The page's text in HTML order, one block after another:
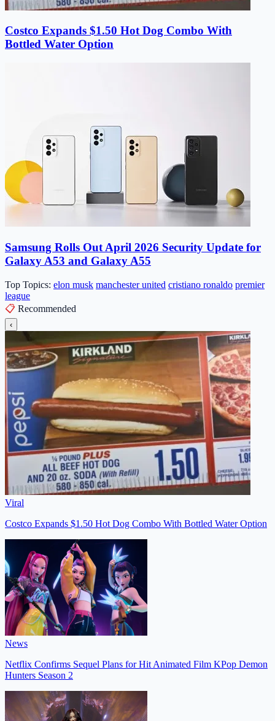
Costco Expands $1.50 Hot Dog Combo With
Bottled Water Option
Samsung Rolls Out April 2026 Security Update for
Galaxy A53 and Galaxy A55
Top Topics: elon musk manchester united cristiano ronaldo premier
league
📋 Recommended
‹
Viral
Costco Expands $1.50 Hot Dog Combo With Bottled Water Option
News
Netflix Confirms Sequel Plans for Hit Animated Film KPop Demon
Hunters Season 2